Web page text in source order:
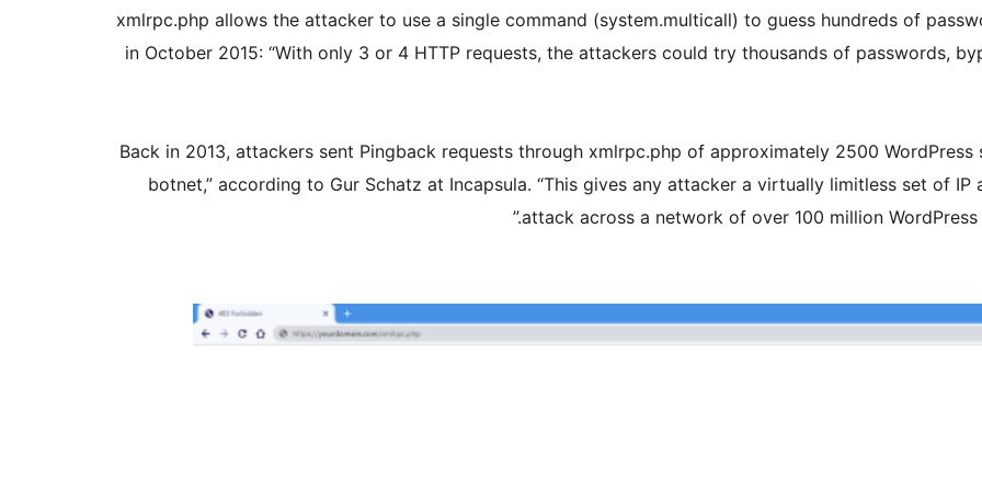
xmlrpc.php allows the attacker to use a single command (system.multicall) to guess hundreds of
in October 2015: “With only 3 or 4 HTTP requests, the attackers could try thousands of passwords,
Back in 2013, attackers sent Pingback requests through xmlrpc.php of approximately 2500
botnet,” according to Gur Schatz at Incapsula. “This gives any attacker a virtually limitless set of
attack across a network of over 100 million